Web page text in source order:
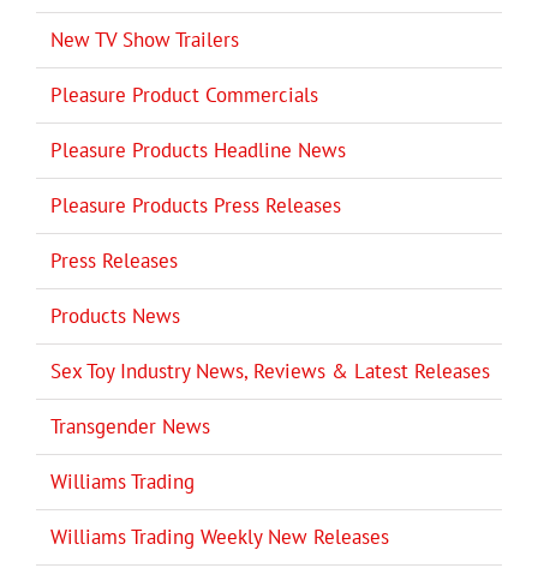
New TV Show Trailers
Pleasure Product Commercials
Pleasure Products Headline News
Pleasure Products Press Releases
Press Releases
Products News
Sex Toy Industry News, Reviews & Latest Releases
Transgender News
Williams Trading
Williams Trading Weekly New Releases